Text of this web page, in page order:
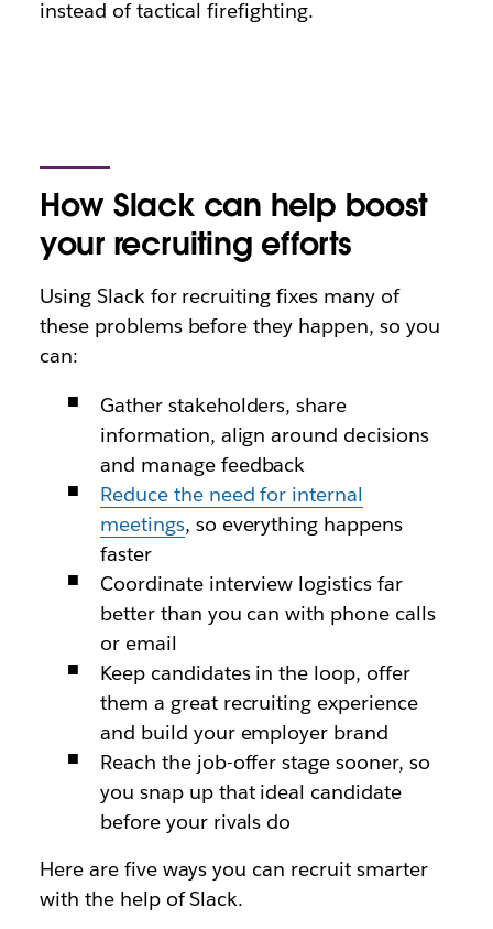
instead of tactical firefighting.
How Slack can help boost
your recruiting efforts
Using Slack for recruiting fixes many of
these problems before they happen, so you
can:
Gather stakeholders, share
information, align around decisions
and manage feedback
Reduce the need for internal
meetings, so everything happens
faster
Coordinate interview logistics far
better than you can with phone calls
or email
Keep candidates in the loop, offer
them a great recruiting experience
and build your employer brand
Reach the job-offer stage sooner, so
you snap up that ideal candidate
before your rivals do
Here are five ways you can recruit smarter
with the help of Slack.